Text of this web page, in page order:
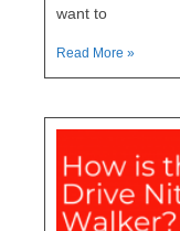
want to
Read More »